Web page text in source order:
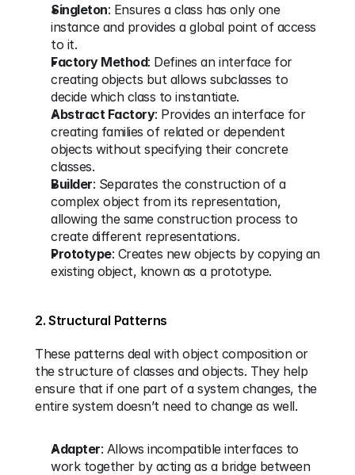
Singleton: Ensures a class has only one
instance and provides a global point of access
to it.
Factory Method: Defines an interface for
creating objects but allows subclasses to
decide which class to instantiate.
Abstract Factory: Provides an interface for
creating families of related or dependent
objects without specifying their concrete
classes.
Builder: Separates the construction of a
complex object from its representation,
allowing the same construction process to
create different representations.
Prototype: Creates new objects by copying an
existing object, known as a prototype.
2. Structural Patterns
These patterns deal with object composition or
the structure of classes and objects. They help
ensure that if one part of a system changes, the
entire system doesn’t need to change as well.
Adapter: Allows incompatible interfaces to
work together by acting as a bridge between